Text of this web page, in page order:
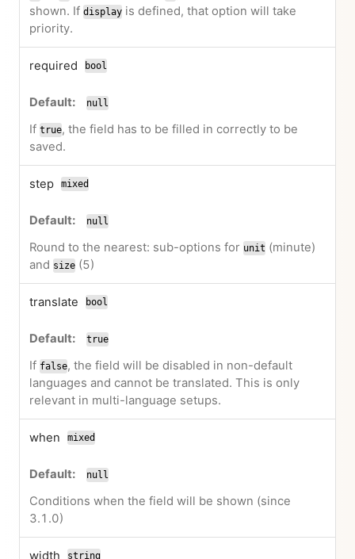
shown. If display is defined, that option will take
priority.
required bool
null
If true, the field has to be filled in correctly to be
saved.
step mixed
null
Round to the nearest: sub-options for unit (minute)
and size (5)
translate bool
true
If false, the field will be disabled in non-default
languages and cannot be translated. This is only
relevant in multi-language setups.
when mixed
null
Conditions when the field will be shown (since
3.1.0)
width string